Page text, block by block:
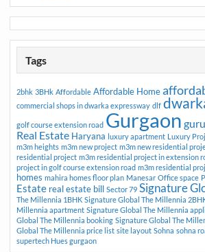
Tags
2bhk 3BHk Affordable Affordable Home
commercial shops in dwarka expressway dlf
golf course extension road Gurgaon
Real Estate Haryana luxury apartment Luxury
m3m heights m3m new project m3m new residential
residential project m3m residential project in extension
project in golf course extension road m3m residential
homes mahira homes floor plan Manesar Office space
Estate real estate bill Sector 79 Signature
The Millennia 1BHK Signature Global The Millennia
Millennia apartment Signature Global The Millennia
Global The Millennia booking Signature Global The
Global The Millennia price list site layout Sohna sohna
supertech Hues gurgaon